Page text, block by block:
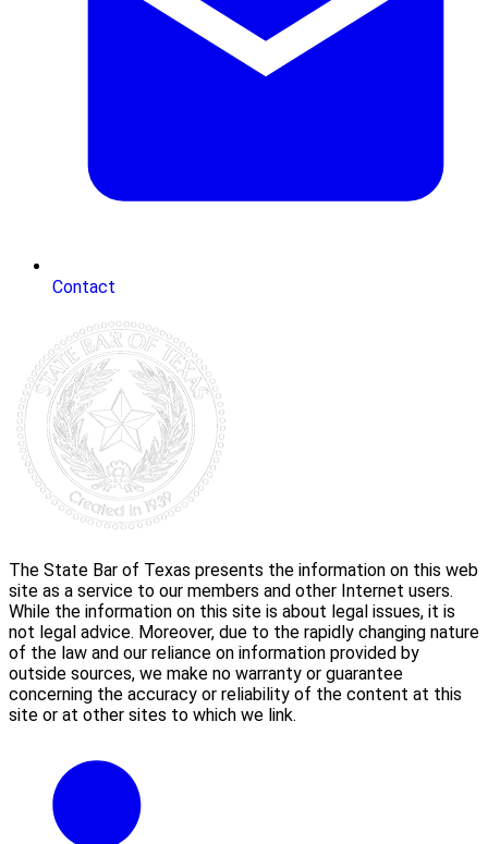
Contact
The State Bar of Texas presents the information on this web
site as a service to our members and other Internet users.
While the information on this site is about legal issues, it is
not legal advice. Moreover, due to the rapidly changing nature
of the law and our reliance on information provided by
outside sources, we make no warranty or guarantee
concerning the accuracy or reliability of the content at this
site or at other sites to which we link.